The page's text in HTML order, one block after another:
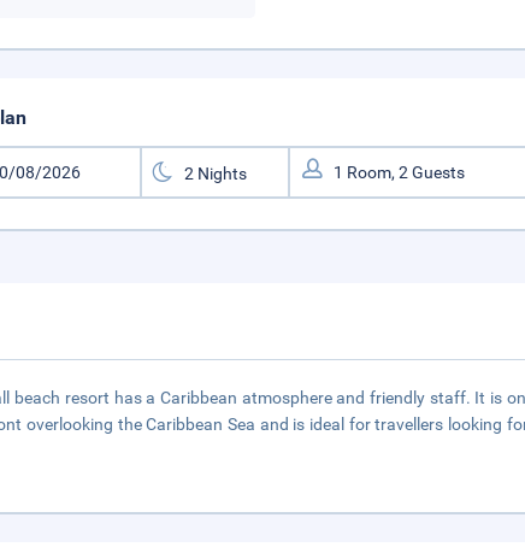
beach resort has a Caribbean atmosphere and friendly staff. It is
overlooking the Caribbean Sea and is ideal for travellers looking